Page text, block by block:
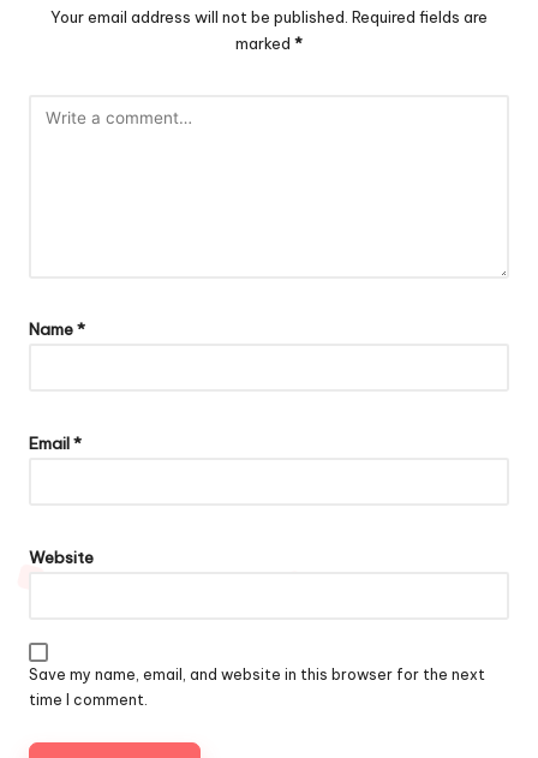
Your email address will not be published. Required fields are
marked *
Name*
Email*
Website
Save my name, email, and website in this browser for the next
time I comment.